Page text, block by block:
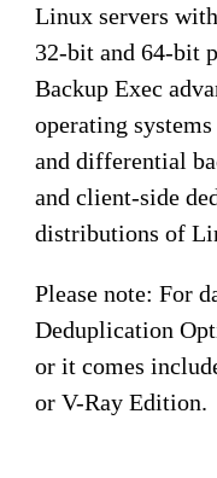
Linux servers
32-bit and 64-bit
Backup Exec
operating
and differential
and client-side
distributions of
Please note: For
Deduplication
or it comes
or V-Ray Edition.